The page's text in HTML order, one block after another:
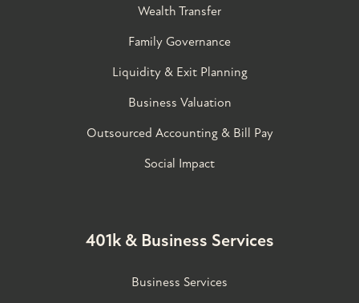
Wealth Transfer
Family Governance​
Liquidity & Exit Planning
Business Valuation
Outsourced Accounting & Bill Pay
Social Impact
401k & Business Services
Business Services